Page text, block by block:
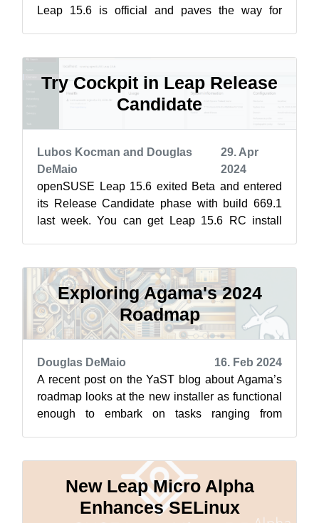
Leap 15.6 is official and paves the way for
Try Cockpit in Leap Release
Candidate
Lubos Kocman and Douglas
DeMaio
29. Apr
2024
openSUSE Leap 15.6 exited Beta and entered
its Release Candidate phase with build 669.1
last week. You can get Leap 15.6 RC install
Exploring Agama's 2024
Roadmap
Douglas DeMaio
16. Feb 2024
A recent post on the YaST blog about Agama’s
roadmap looks at the new installer as functional
enough to embark on tasks ranging from
New Leap Micro Alpha
Enhances SELinux